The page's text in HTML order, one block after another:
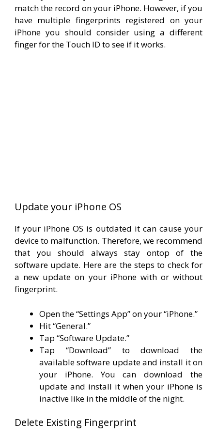
match the record on your iPhone. However, if you
have multiple fingerprints registered on your
iPhone you should consider using a different
finger for the Touch ID to see if it works.
Update your iPhone OS
If your iPhone OS is outdated it can cause your
device to malfunction. Therefore, we recommend
that you should always stay ontop of the
software update. Here are the steps to check for
a new update on your iPhone with or without
fingerprint.
Open the “Settings App” on your “iPhone.”
Hit “General.”
Tap “Software Update.”
Tap “Download” to download the
available software update and install it on
your iPhone. You can download the
update and install it when your iPhone is
inactive like in the middle of the night.
Delete Existing Fingerprint